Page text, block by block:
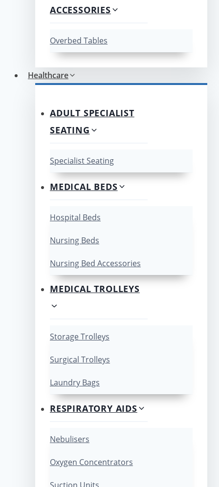
ACCESSORIES
Overbed Tables
Healthcare
ADULT SPECIALIST
SEATING
Specialist Seating
MEDICAL BEDS
Hospital Beds
Nursing Beds
Nursing Bed Accessories
MEDICAL TROLLEYS
Storage Trolleys
Surgical Trolleys
Laundry Bags
RESPIRATORY AIDS
Nebulisers
Oxygen Concentrators